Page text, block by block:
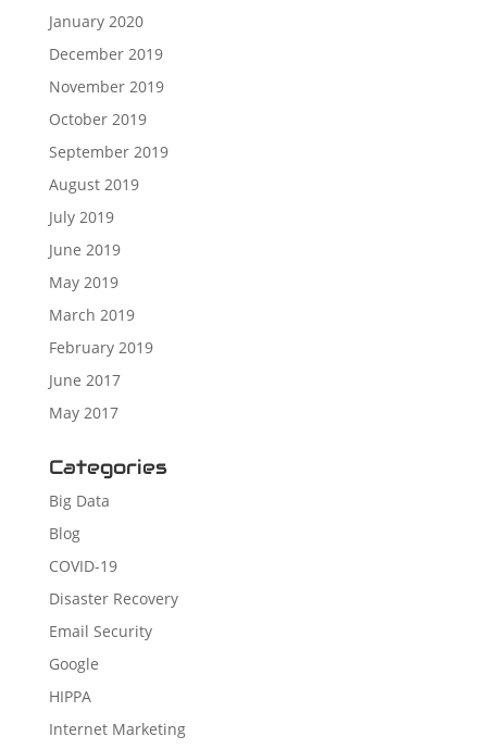
January 2020
December 2019
November 2019
October 2019
September 2019
August 2019
July 2019
June 2019
May 2019
March 2019
February 2019
June 2017
May 2017
Categories
Big Data
Blog
COVID-19
Disaster Recovery
Email Security
Google
HIPPA
Internet Marketing